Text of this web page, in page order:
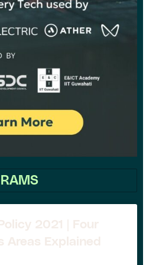
2021 | Four
Areas Explained